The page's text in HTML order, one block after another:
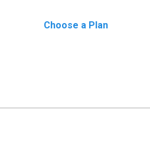
Choose a Plan